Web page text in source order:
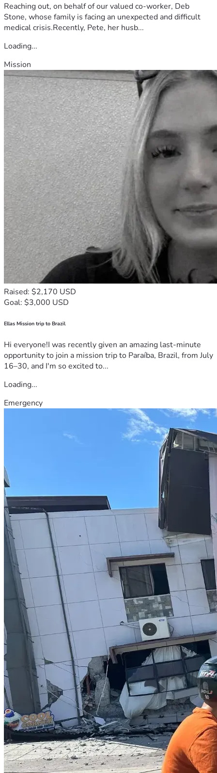
Reaching out, on behalf of our valued co-worker, Deb
Stone, whose family is facing an unexpected and difficult
medical crisis.Recently, Pete, her husb...
Loading...
Mission
Raised: $2,170 USD
Goal: $3,000 USD
Ellas Mission trip to Brazil
Hi everyone!I was recently given an amazing last-minute
opportunity to join a mission trip to Paraíba, Brazil, from July
16–30, and I'm so excited to...
Loading...
Emergency